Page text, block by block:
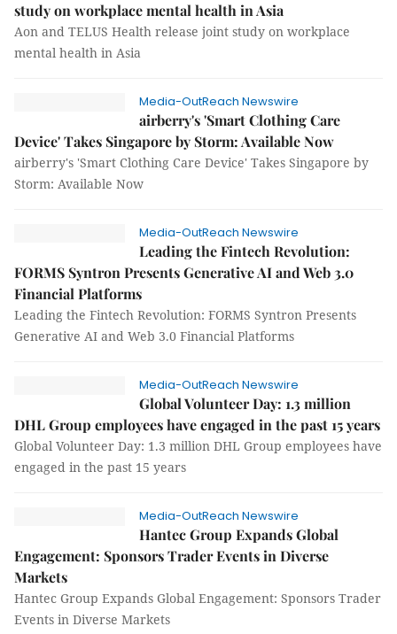
study on workplace mental health in Asia
Aon and TELUS Health release joint study on workplace
mental health in Asia
Media-OutReach Newswire
airberry's 'Smart Clothing Care
Device' Takes Singapore by Storm: Available Now
airberry's 'Smart Clothing Care Device' Takes Singapore by
Storm: Available Now
Media-OutReach Newswire
Leading the Fintech Revolution:
FORMS Syntron Presents Generative AI and Web 3.0
Financial Platforms
Leading the Fintech Revolution: FORMS Syntron Presents
Generative AI and Web 3.0 Financial Platforms
Media-OutReach Newswire
Global Volunteer Day: 1.3 million
DHL Group employees have engaged in the past 15 years
Global Volunteer Day: 1.3 million DHL Group employees have
engaged in the past 15 years
Media-OutReach Newswire
Hantec Group Expands Global
Engagement: Sponsors Trader Events in Diverse
Markets
Hantec Group Expands Global Engagement: Sponsors Trader
Events in Diverse Markets